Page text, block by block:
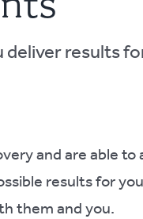
deliver results
and are able
results for
them and you.